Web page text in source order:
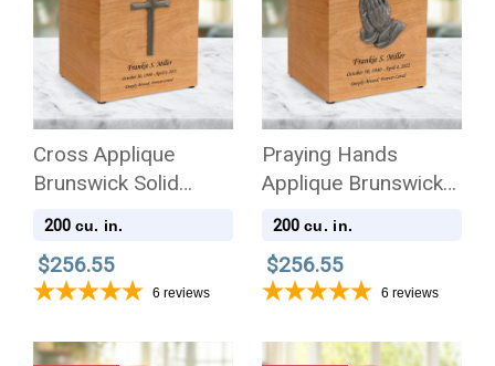
Cross Applique
Brunswick Solid
Cherry Wood
200 cu. in.
$256.55
6 reviews
Praying Hands
Applique Brunswick
Solid Cherry Wood
200 cu. in.
$256.55
6 reviews